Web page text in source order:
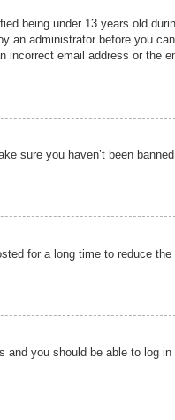
being under 13 years old
an administrator before you
incorrect email address or the
sure you haven’t been
for a long time to reduce
and you should be able to log in